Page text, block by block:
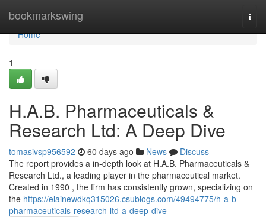
bookmarkswing
Home
Home
1
H.A.B. Pharmaceuticals &
Research Ltd: A Deep Dive
tomasivsp956592 60 days ago News
Discuss
The report provides a in-depth look at H.A.B. Pharmaceuticals &
Research Ltd., a leading player in the pharmaceutical market.
Created in 1990 , the firm has consistently grown, specializing on
the https://elainewdkq315026.csublogs.com/49494775/h-a-b-
pharmaceuticals-research-ltd-a-deep-dive